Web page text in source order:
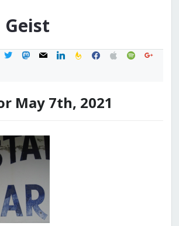
Geist
twittermastodon
mail linkedinfeedburner
facebook
applespotifygoogle
May 7th, 2021